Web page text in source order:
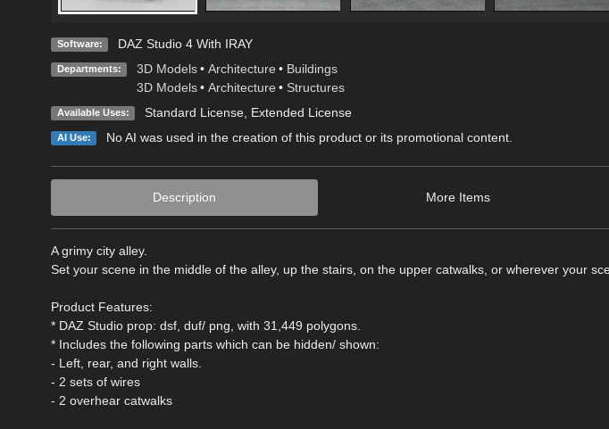
Software: DAZ Studio 4 With IRAY
Departments: 3D Models • Architecture • Buildings
3D Models • Architecture • Structures
Available Uses: Standard License, Extended License
AI Use: No AI was used in the creation of this product or its promotional content.
Description More Items
A grimy city alley.
Set your scene in the middle of the alley, up the stairs, on the upper catwalks, or wherever your
Product Features:
* DAZ Studio prop: dsf, duf/ png, with 31,449 polygons.
* Includes the following parts which can be hidden/ shown:
- Left, rear, and right walls.
- 2 sets of wires
- 2 overhear catwalks